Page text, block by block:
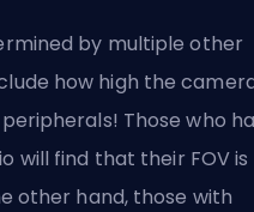
by multiple other
how high the
Those who
will find that their FOV is
other hand, those with